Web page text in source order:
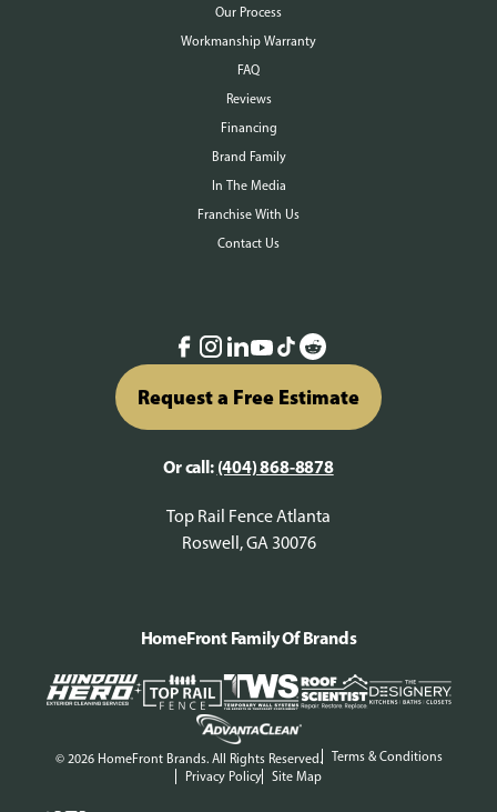
Our Process
Workmanship Warranty
FAQ
Reviews
Financing
Brand Family
In The Media
Franchise With Us
Contact Us
Request a Free Estimate
Or call: (404) 868-8878
Top Rail Fence Atlanta
Roswell, GA 30076
© 2026 HomeFront Brands. All Rights Reserved.
Terms & Conditions
Privacy Policy
Site Map
HomeFront Family Of Brands